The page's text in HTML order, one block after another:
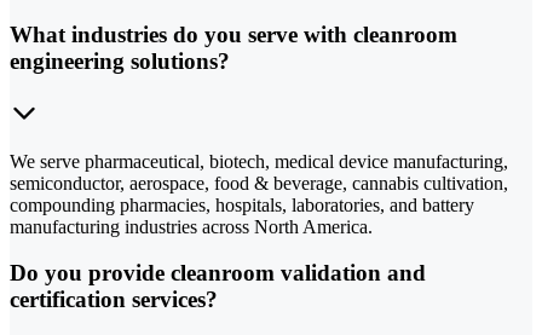
What industries do you serve with cleanroom
engineering solutions?
We serve pharmaceutical, biotech, medical device manufacturing,
semiconductor, aerospace, food & beverage, cannabis cultivation,
compounding pharmacies, hospitals, laboratories, and battery
manufacturing industries across North America.
Do you provide cleanroom validation and
certification services?